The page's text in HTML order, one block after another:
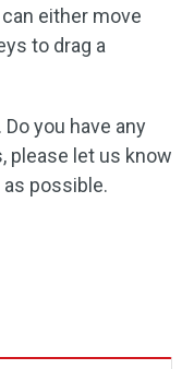
either move
to drag a
you have any
please let us know
possible.